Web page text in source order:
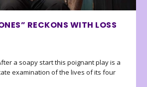
RECKONS WITH LOSS
a soapy start this poignant play is a
examination of the lives of its four